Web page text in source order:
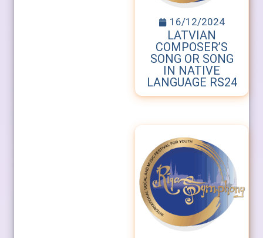
16/12/2024
LATVIAN
COMPOSER’S
SONG OR SONG
IN NATIVE
LANGUAGE RS24